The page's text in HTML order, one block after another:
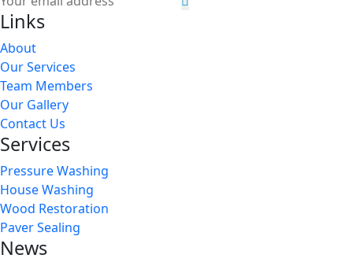
Links
About
Our Services
Team Members
Our Gallery
Contact Us
Services
Pressure Washing
House Washing
Wood Restoration
Paver Sealing
News